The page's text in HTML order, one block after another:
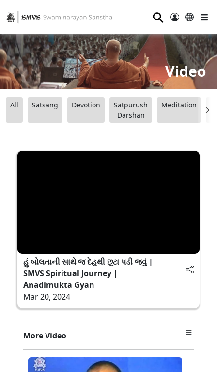
⚲
Video
All Satsang Devotion
Satpurush
Darshan
Meditation
હું બોલતાની સાથે જ દેહથી છૂટા પડી જવું |
SMVS Spiritual Journey |
Anadimukta Gyan
Mar 20, 2024
More Video